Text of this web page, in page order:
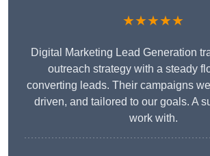
★★★★★
Digital Marketing Lead Generation
outreach strategy with a steady
converting leads. Their campaigns
driven, and tailored to our goals. A
work with.